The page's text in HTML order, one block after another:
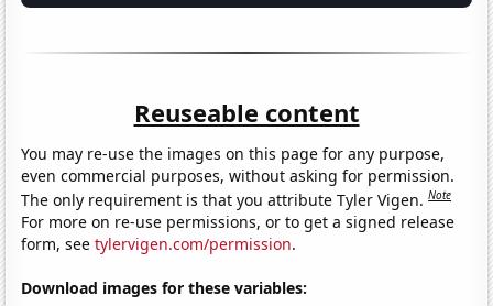
Reuseable content
You may re-use the images on this page for any purpose,
even commercial purposes, without asking for permission.
The only requirement is that you attribute Tyler Vigen.Note
For more on re-use permissions, or to get a signed release
form, seetylervigen.com/permission.
Download images for these variables: